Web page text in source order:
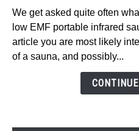
Best
Low
EMF
Portable
We get asked quite often
low EMF portable infrared
article you are most likely
of a sauna, and possibly...